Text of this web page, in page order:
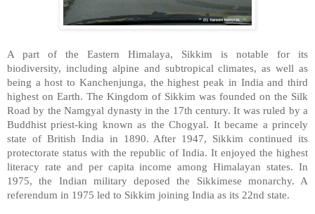
A part of the Eastern Himalaya, Sikkim is notable for its
biodiversity, including alpine and subtropical climates, as well as
being a host to Kanchenjunga, the highest peak in India and third
highest on Earth. The Kingdom of Sikkim was founded on the Silk
Road by the Namgyal dynasty in the 17th century. It was ruled by a
Buddhist priest-king known as the Chogyal. It became a princely
state of British India in 1890. After 1947, Sikkim continued its
protectorate status with the republic of India. It enjoyed the highest
literacy rate and per capita income among Himalayan states. In
1975, the Indian military deposed the Sikkimese monarchy. A
referendum in 1975 led to Sikkim joining India as its 22nd state.